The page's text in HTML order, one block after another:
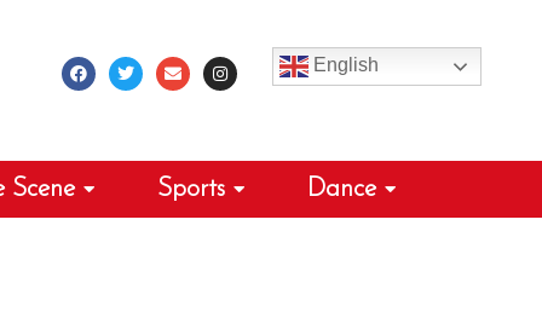
c
e
b
i
t
t
v
e
l
s
t
a
English
Scene Sports Dance